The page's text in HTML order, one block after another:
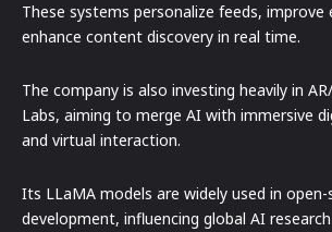
These systems personalize feeds, improve
enhance content discovery in real time.
The company is also investing heavily in
Labs, aiming to merge AI with immersive
and virtual interaction.
Its LLaMA models are widely used in
development, influencing global AI